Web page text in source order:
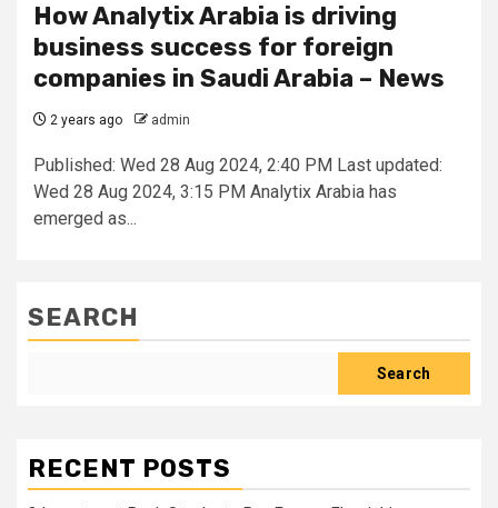
How Analytix Arabia is driving
business success for foreign
companies in Saudi Arabia – News
2 years ago admin
Published: Wed 28 Aug 2024, 2:40 PM Last updated:
Wed 28 Aug 2024, 3:15 PM Analytix Arabia has
emerged as...
SEARCH
Search
RECENT POSTS